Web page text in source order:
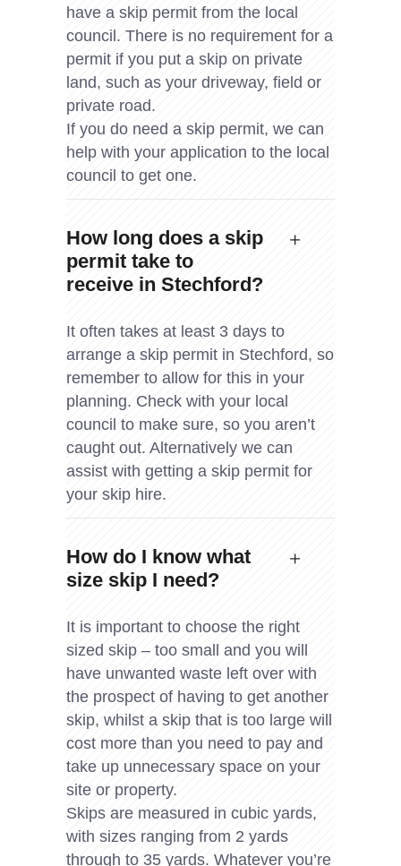
have a skip permit from the local
council. There is no requirement for a
permit if you put a skip on private
land, such as your driveway, field or
private road.
If you do need a skip permit, we can
help with your application to the local
council to get one.
How long does a skip
permit take to
receive in Stechford?
It often takes at least 3 days to
arrange a skip permit in Stechford, so
remember to allow for this in your
planning. Check with your local
council to make sure, so you aren’t
caught out. Alternatively we can
assist with getting a skip permit for
your skip hire.
How do I know what
size skip I need?
It is important to choose the right
sized skip – too small and you will
have unwanted waste left over with
the prospect of having to get another
skip, whilst a skip that is too large will
cost more than you need to pay and
take up unnecessary space on your
site or property.
Skips are measured in cubic yards,
with sizes ranging from 2 yards
through to 35 yards. Whatever you’re